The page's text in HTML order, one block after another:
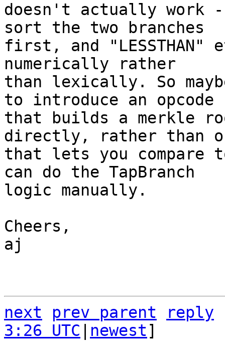
doesn't actually work
sort the two branches
first, and "LESSTHAN"
numerically rather
than lexically. So
to introduce an opcode
that builds a merkle
directly, rather than
that lets you compare
can do the TapBranch
logic manually.
Cheers,
aj
next prev parent
reply
3:26 UTC
newest]